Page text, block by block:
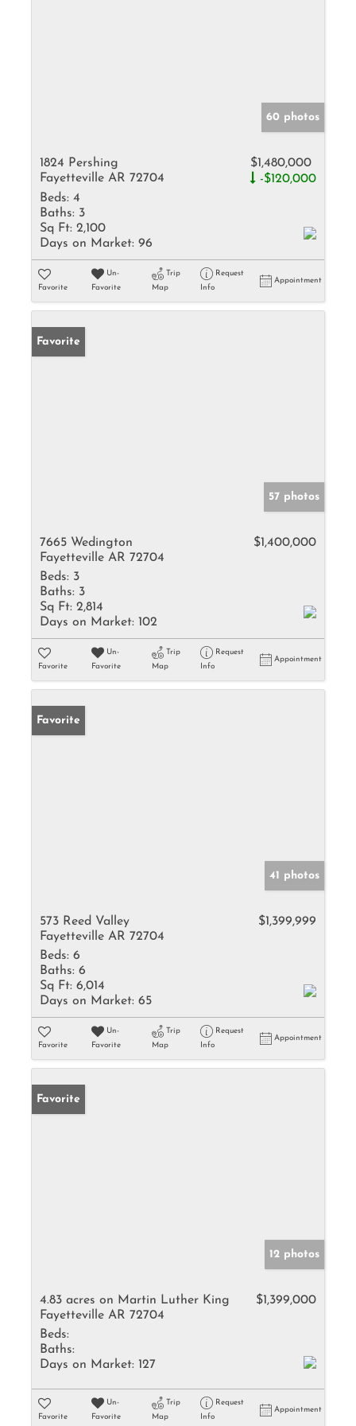
60 photos
1824 Pershing
Fayetteville AR 72704
$1,480,000
-$120,000
Beds: 4
Baths: 3
Sq Ft: 2,100
Days on Market: 96
Favorite
Un-
Favorite
Trip
Map
Request
Info
Appointment
Favorite
57 photos
7665 Wedington
Fayetteville AR 72704
$1,400,000
Beds: 3
Baths: 3
Sq Ft: 2,814
Days on Market: 102
Favorite
Un-
Favorite
Trip
Map
Request
Info
Appointment
Favorite
41 photos
573 Reed Valley
Fayetteville AR 72704
$1,399,999
Beds: 6
Baths: 6
Sq Ft: 6,014
Days on Market: 65
Favorite
Un-
Favorite
Trip
Map
Request
Info
Appointment
Favorite
12 photos
4.83 acres on Martin Luther King
Fayetteville AR 72704
$1,399,000
Beds:
Baths:
Days on Market: 127
Favorite
Un-
Favorite
Trip
Map
Request
Info
Appointment